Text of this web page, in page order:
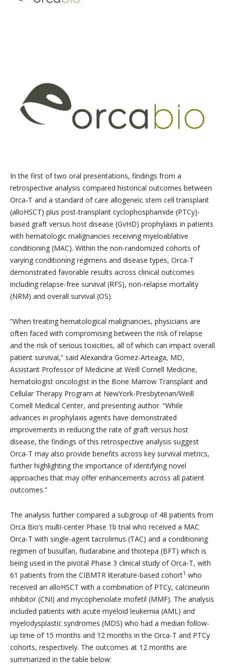
In the first of two oral presentations, findings from a
retrospective analysis compared historical outcomes between
Orca-T and a standard of care allogeneic stem cell transplant
(alloHSCT) plus post-transplant cyclophosphamide (PTCy)-
based graft versus host disease (GvHD) prophylaxis in patients
with hematologic malignancies receiving myeloablative
conditioning (MAC). Within the non-randomized cohorts of
varying conditioning regimens and disease types, Orca-T
demonstrated favorable results across clinical outcomes
including relapse-free survival (RFS), non-relapse mortality
(NRM) and overall survival (OS).
“When treating hematological malignancies, physicians are
often faced with compromising between the risk of relapse
and the risk of serious toxicities, all of which can impact overall
patient survival,” said Alexandra Gomez-Arteaga, MD,
Assistant Professor of Medicine at Weill Cornell Medicine,
hematologist oncologist in the Bone Marrow Transplant and
Cellular Therapy Program at NewYork-Presbyterian/Weill
Cornell Medical Center, and presenting author. “While
advances in prophylaxis agents have demonstrated
improvements in reducing the rate of graft versus host
disease, the findings of this retrospective analysis suggest
Orca-T may also provide benefits across key survival metrics,
further highlighting the importance of identifying novel
approaches that may offer enhancements across all patient
outcomes.”
The analysis further compared a subgroup of 48 patients from
Orca Bio’s multi-center Phase 1b trial who received a MAC
Orca-T with single-agent tacrolimus (TAC) and a conditioning
regimen of busulfan, fludarabine and thiotepa (BFT) which is
being used in the pivotal Phase 3 clinical study of Orca-T, with
61 patients from the CIBMTR literature-based cohort1 who
received an alloHSCT with a combination of PTCy, calcineurin
inhibitor (CNI) and mycophenolate mofetil (MMF). The analysis
included patients with acute myeloid leukemia (AML) and
myelodysplastic syndromes (MDS) who had a median follow-
up time of 15 months and 12 months in the Orca-T and PTCy
cohorts, respectively. The outcomes at 12 months are
summarized in the table below: